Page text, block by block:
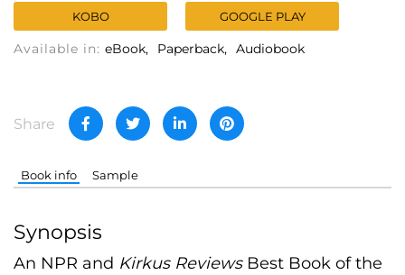
KOBO GOOGLE PLAY
Available in: eBook Paperback Audiobook
Share
Book info Sample
Synopsis
An NPR and Kirkus ReviewsBest Book of the